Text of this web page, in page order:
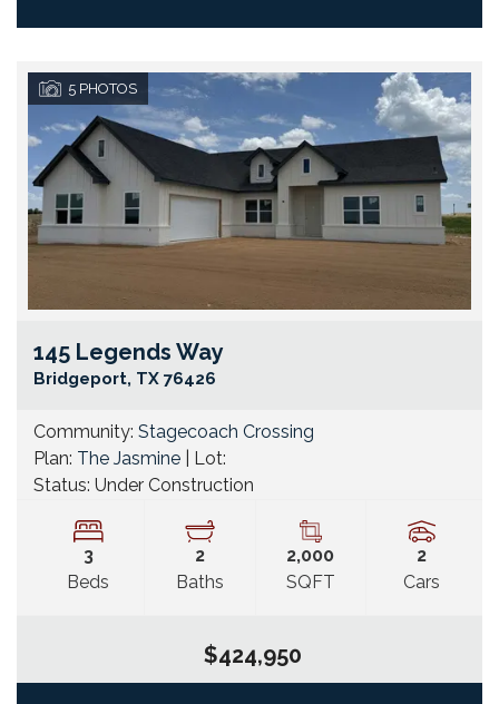
5 PHOTOS
145 Legends Way
Bridgeport, TX 76426
Community: Stagecoach Crossing
Plan: The Jasmine | Lot:
Status: Under Construction
3
Beds
2
Baths
2,000
SQFT
2
Cars
$424,950